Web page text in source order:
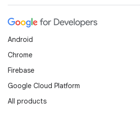
Android
Chrome
Firebase
Google Cloud Platform
All products